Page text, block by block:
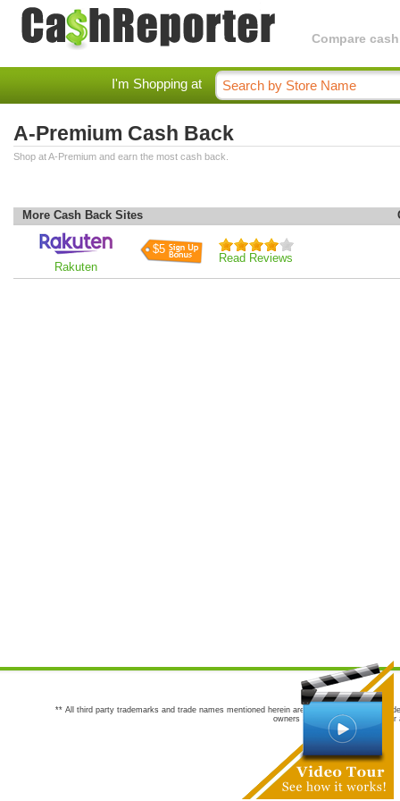
Compare
I'm Shopping at
A-Premium Cash Back
Shop at A-Premium and earn the most cash back.
More Cash Back Sites
Rakuten
$5
Read Reviews
** All third party trademarks and trade names mentioned herein are the trademarks and
owners are not co-sponsors of